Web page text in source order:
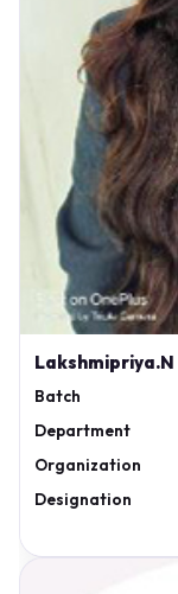
Lakshmipriya.N
Batch
Department
Organization
Designation